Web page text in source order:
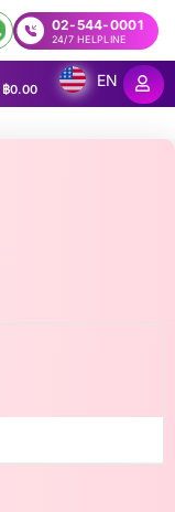
02-544-0001
24/7 HELPLINE
฿0.00
EN